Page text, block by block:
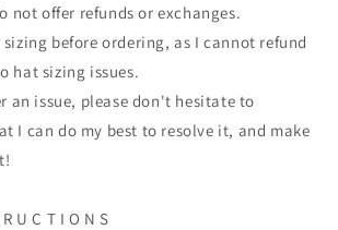
not offer refunds or exchanges.
sizing before ordering, as I cannot refund
hat sizing issues.
an issue, please don't hesitate to
I can do my best to resolve it, and make
U C T I O N S